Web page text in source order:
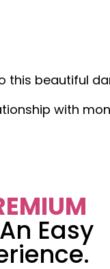
this beautiful
with
Easy